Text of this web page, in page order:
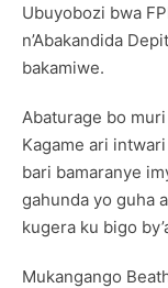
Ubuyobozi bwa
n’Abakandida
bakamiwe.
Abaturage bo
Kagame ari
bari bamaranye
gahunda yo guha
kugera ku bigo
Mukangango